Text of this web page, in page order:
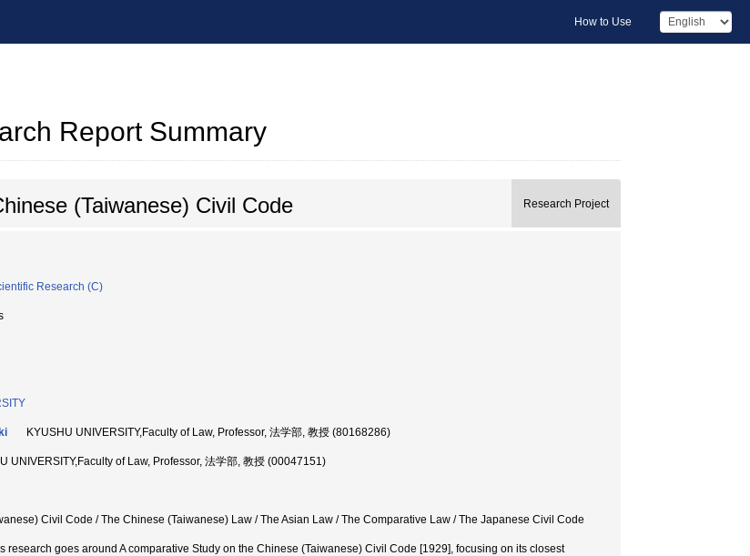
How to Use
Report Summary
(Taiwanese) Civil Code Research Project
Research (C)
KYUSHU UNIVERSITY,Faculty of Law, Professor, 法学部, 教授 (80168286)
UNIVERSITY,Faculty of Law, Professor, 法学部, 教授 (00047151)
Civil Code / The Chinese (Taiwanese) Law / The Asian Law / The Comparative Law / The Japanese Civil Code
research goes around A comparative Study on the Chinese (Taiwanese) Civil Code [1929], focusing on its closest